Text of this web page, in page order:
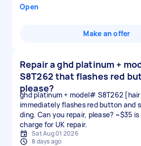
Open
Make an offer
Repair a ghd platinum +
S8T262 that flashes red
please?
ghd platinum + model# S8T262
immediately flashes red button and
ding. Can you repair, please? ~$35
charge for UK repair.
Sat Aug 01 2026
8 days ago